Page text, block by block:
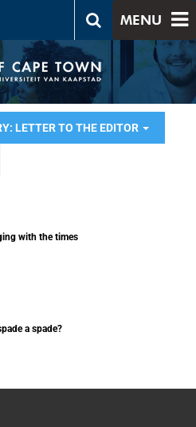
MENU
LETTER TO THE EDITOR
with the times
a spade?